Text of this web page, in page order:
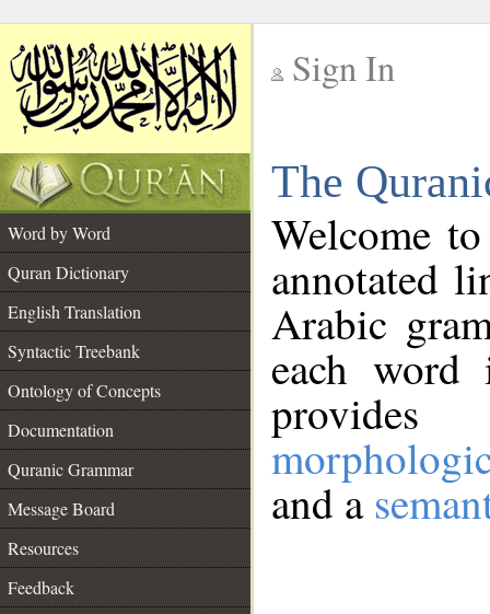
Sign In
The
Word by Word
Quran Dictionary
English Translation
Syntactic Treebank
Ontology of Concepts
Documentation
Quranic Grammar
Message Board
Resources
Feedback
Welcome
annotated
Arabic
each
and a